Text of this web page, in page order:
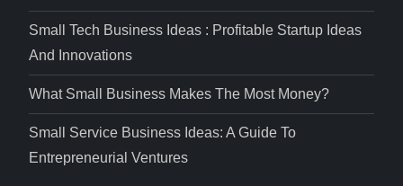
Small Tech Business Ideas : Profitable Startup Ideas
And Innovations
What Small Business Makes The Most Money?
Small Service Business Ideas: A Guide To
Entrepreneurial Ventures